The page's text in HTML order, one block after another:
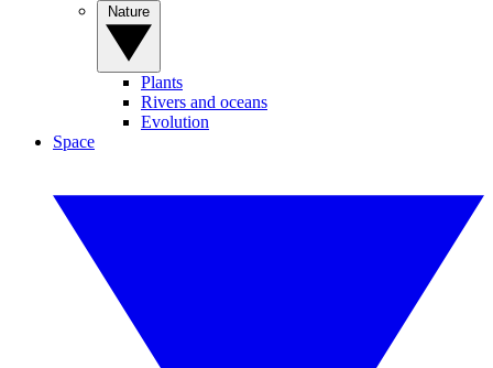
Plants
Rivers and oceans
Evolution
Space